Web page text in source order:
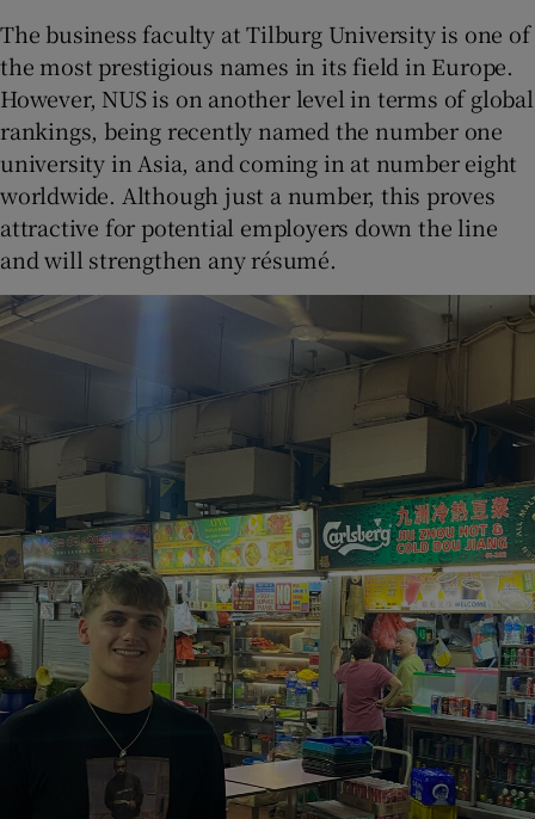
The business faculty at Tilburg University is one of
the most prestigious names in its field in Europe.
However, NUS is on another level in terms of global
rankings, being recently named the number one
university in Asia, and coming in at number eight
worldwide. Although just a number, this proves
attractive for potential employers down the line
and will strengthen any résumé.